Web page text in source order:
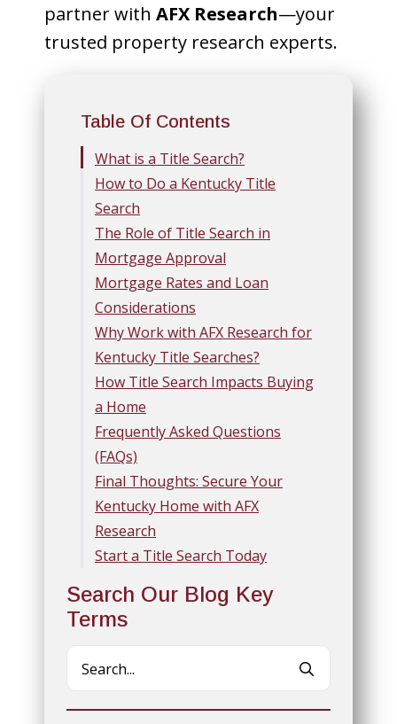
partner with AFX Research—your
trusted property research experts.
Table Of Contents
What is a Title Search?
How to Do a Kentucky Title
Search
The Role of Title Search in
Mortgage Approval
Mortgage Rates and Loan
Considerations
Why Work with AFX Research for
Kentucky Title Searches?
How Title Search Impacts Buying
a Home
Frequently Asked Questions
(FAQs)
Final Thoughts: Secure Your
Kentucky Home with AFX
Research
Start a Title Search Today
Search Our Blog Key
Terms
Search